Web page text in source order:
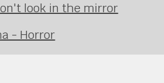
look in the mirror
- Horror